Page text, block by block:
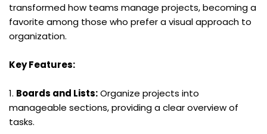
transformed how teams manage projects, becoming a
favorite among those who prefer a visual approach to
organization.
Key Features:
1. Boards and Lists: Organize projects into
manageable sections, providing a clear overview of
tasks.